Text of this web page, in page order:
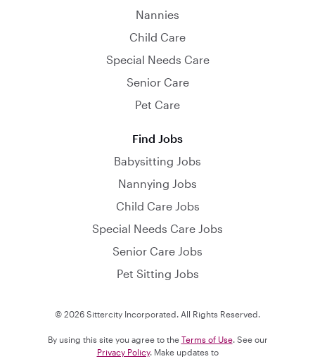
Nannies
Child Care
Special Needs Care
Senior Care
Pet Care
Find Jobs
Babysitting Jobs
Nannying Jobs
Child Care Jobs
Special Needs Care Jobs
Senior Care Jobs
Pet Sitting Jobs
© 2026 Sittercity Incorporated. All Rights Reserved.
By using this site you agree to the Terms of Use. See our
Privacy Policy. Make updates to